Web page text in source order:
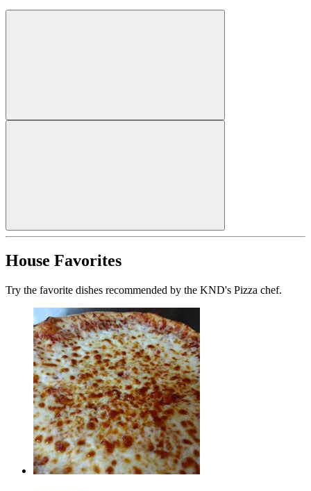
House Favorites
Try the favorite dishes recommended by the KND's Pizza chef.